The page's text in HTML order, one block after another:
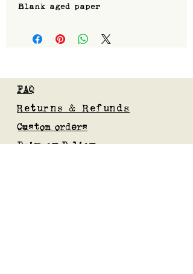
Blank aged paper
FAQ
Returns & Refunds
Custom orders
Privacy Policy